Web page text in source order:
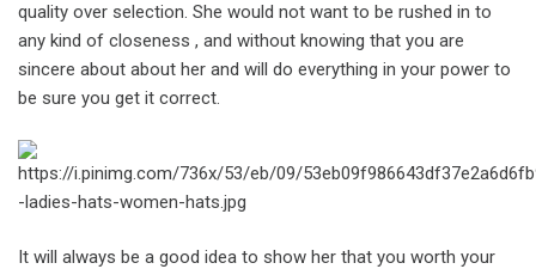
quality over selection. She would not want to be rushed in to
any kind of closeness , and without knowing that you are
sincere about about her and will do everything in your power to
be sure you get it correct.
It will always be a good idea to show her that you worth your